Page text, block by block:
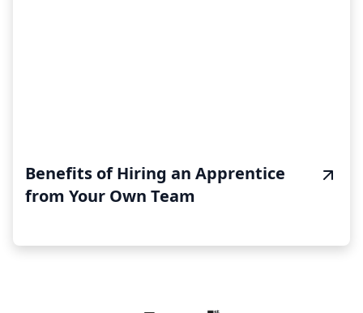
Benefits of Hiring an Apprentice
from Your Own Team